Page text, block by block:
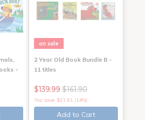
-
on sale
2 Year Old Book Bundle B -
11 titles
$139.99 $161.90
You save: $21.91 (14%)
Add to Cart